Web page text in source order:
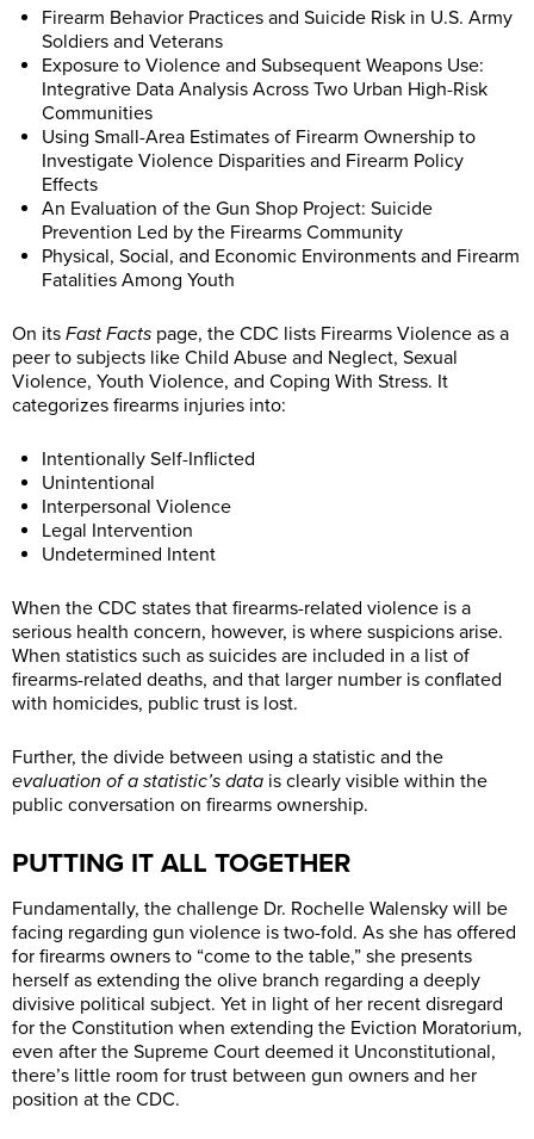
Firearm Behavior Practices and Suicide Risk in U.S. Army
Soldiers and Veterans
Exposure to Violence and Subsequent Weapons Use:
Integrative Data Analysis Across Two Urban High-Risk
Communities
Using Small-Area Estimates of Firearm Ownership to
Investigate Violence Disparities and Firearm Policy
Effects
An Evaluation of the Gun Shop Project: Suicide
Prevention Led by the Firearms Community
Physical, Social, and Economic Environments and Firearm
Fatalities Among Youth
On its Fast Facts page, the CDC lists Firearms Violence as a
peer to subjects like Child Abuse and Neglect, Sexual
Violence, Youth Violence, and Coping With Stress. It
categorizes firearms injuries into:
Intentionally Self-Inflicted
Unintentional
Interpersonal Violence
Legal Intervention
Undetermined Intent
When the CDC states that firearms-related violence is a
serious health concern, however, is where suspicions arise.
When statistics such as suicides are included in a list of
firearms-related deaths, and that larger number is conflated
with homicides, public trust is lost.
Further, the divide between using a statistic and the
evaluation of a statistic’s data is clearly visible within the
public conversation on firearms ownership.
PUTTING IT ALL TOGETHER
Fundamentally, the challenge Dr. Rochelle Walensky will be
facing regarding gun violence is two-fold. As she has offered
for firearms owners to “come to the table,” she presents
herself as extending the olive branch regarding a deeply
divisive political subject. Yet in light of her recent disregard
for the Constitution when extending the Eviction Moratorium,
even after the Supreme Court deemed it Unconstitutional,
there’s little room for trust between gun owners and her
position at the CDC.